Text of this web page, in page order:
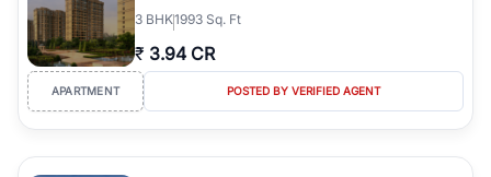
3 BHK1993 Sq. Ft
₹ 3.94 CR
APARTMENT POSTED BY VERIFIED AGENT